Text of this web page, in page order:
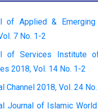
of Applied & Emerging
7 No. 1-2
of Services Institute
2018, Vol. 14 No. 1-2
Channel 2018, Vol. 24
Journal of Islamic